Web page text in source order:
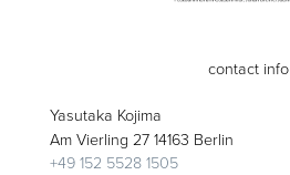
contact info
Yasutaka Kojima
Am Vierling 27 14163 Berlin
+49 152 5528 1505